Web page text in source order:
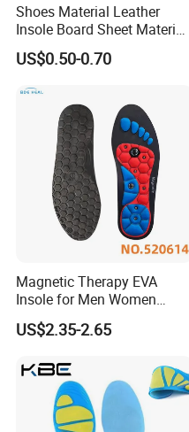
Shoes Material Leather
Insole Board Sheet Material
Nonwoven Insole Board for
Shoes Making
US$0.50-0.70
Magnetic Therapy EVA
Insole for Men Women
Breathable Foot Arch
Support Insoles
US$2.35-2.65